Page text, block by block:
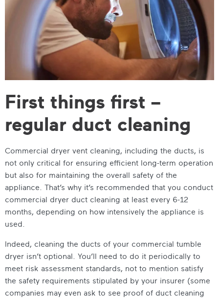
First things first –
regular duct cleaning
Commercial dryer vent cleaning, including the ducts, is
not only critical for ensuring efficient long-term operation
but also for maintaining the overall safety of the
appliance. That’s why it’s recommended that you conduct
commercial dryer duct cleaning at least every 6-12
months, depending on how intensively the appliance is
used.
Indeed, cleaning the ducts of your commercial tumble
dryer isn’t optional. You’ll need to do it periodically to
meet risk assessment standards, not to mention satisfy
the safety requirements stipulated by your insurer (some
companies may even ask to see proof of duct cleaning